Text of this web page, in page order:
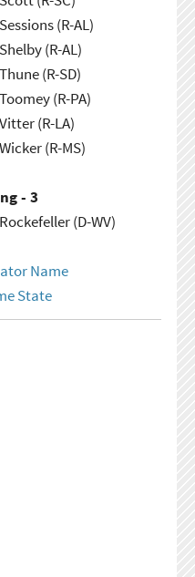
Sessions (R-AL)
Shelby (R-AL)
Thune (R-SD)
Toomey (R-PA)
Vitter (R-LA)
Wicker (R-MS)
- 3
Rockefeller (D-WV)
Name
State